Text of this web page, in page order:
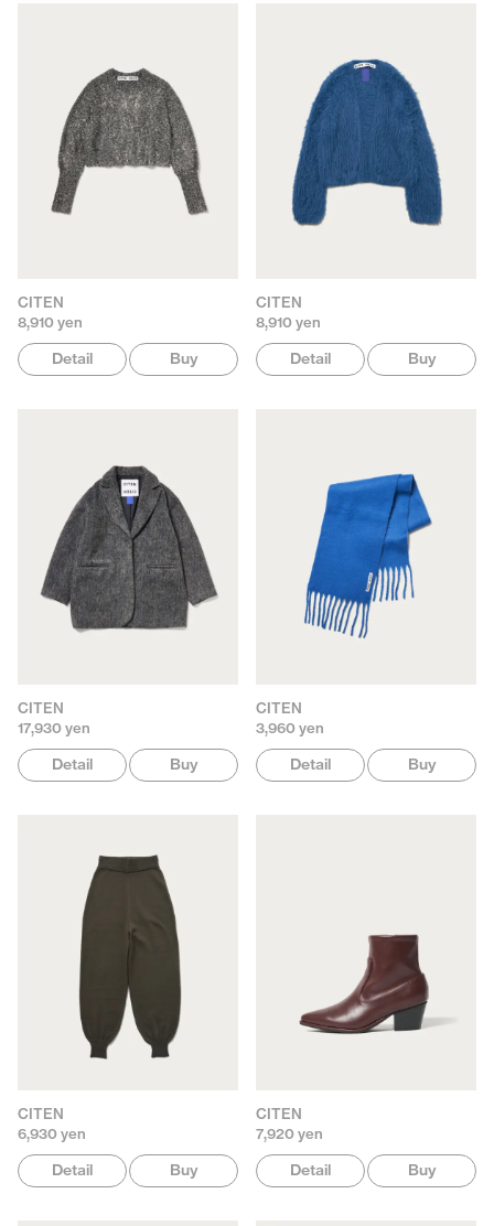
CITEN
8,910 yen
Detail Buy
CITEN
8,910 yen
Detail Buy
CITEN
17,930 yen
Detail Buy
CITEN
3,960 yen
Detail Buy
CITEN
6,930 yen
Detail Buy
CITEN
7,920 yen
Detail Buy